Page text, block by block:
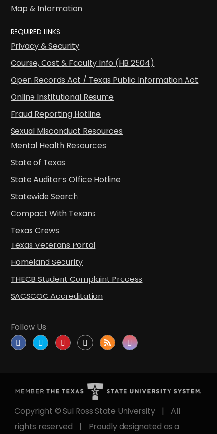
Map & Information
REQUIRED LINKS
Privacy & Security
Course, Cost & Faculty Info (HB 2504)
Open Records Act / Texas Public Information Act
Online Institutional Resume
Fraud Reporting Hotline
Sexual Misconduct Resources
Mental Health Resources
State of Texas
State Auditor’s Office Hotline
Statewide Search
Compact With Texans
Texas Crews
Texas Veterans Portal
Homeland Security
THECB Student Complaint Process
SACSCOC Accreditation
Follow Us
Copyright © Sul Ross State University |
All
rights reserved
| Proudly designated as a